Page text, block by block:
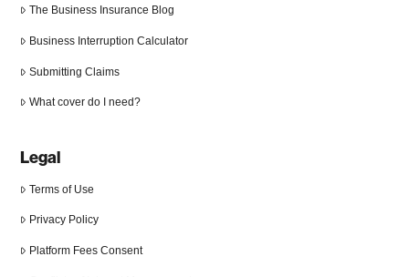
The Business Insurance Blog
Business Interruption Calculator
Submitting Claims
What cover do I need?
Legal
Terms of Use
Privacy Policy
Platform Fees Consent